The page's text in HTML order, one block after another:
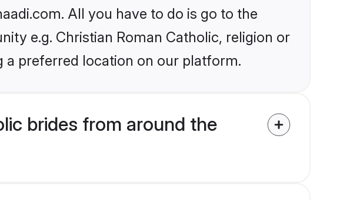
All you have to do is go to the
e.g. Christian Roman Catholic, religion or
a preferred location on our platform.
brides from around the